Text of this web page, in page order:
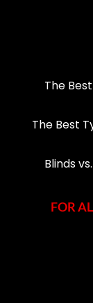
The
The Best
Blinds
FOR